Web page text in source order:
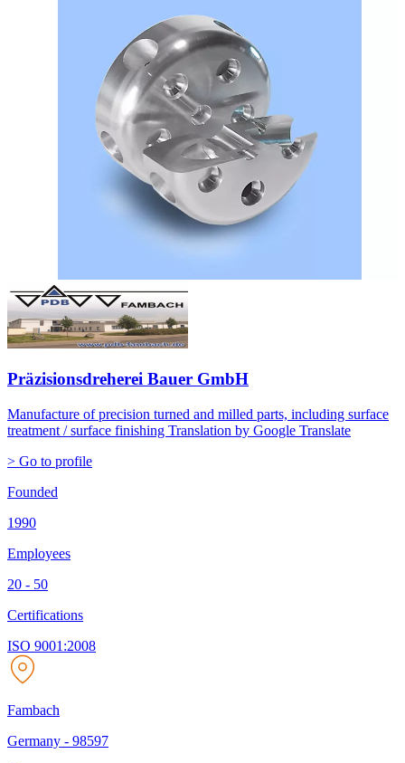
Präzisionsdreherei Bauer GmbH
Manufacture of precision turned and milled parts, including surface
treatment / surface finishing Translation by Google Translate
> Go to profile
Founded
1990
Employees
20 - 50
Certifications
ISO 9001:2008
Fambach
Germany - 98597